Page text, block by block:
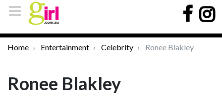
Home Entertainment Celebrity Ronee Blakley
Ronee Blakley